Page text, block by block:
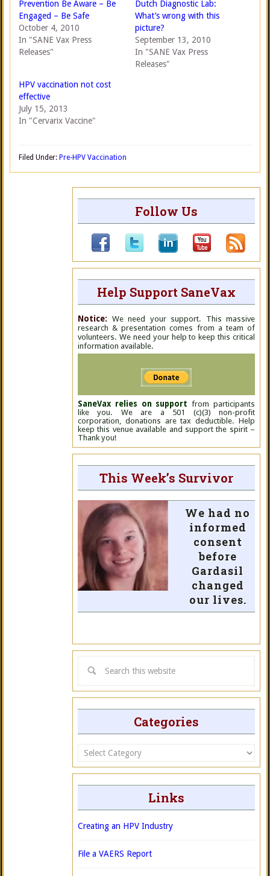
Prevention Be Aware – Be
Engaged – Be Safe
October 4, 2010
In "SANE Vax Press
Releases"
Dutch Diagnostic Lab:
What’s wrong with this
picture?
September 13, 2010
In "SANE Vax Press
Releases"
HPV vaccination not cost
effective
July 15, 2013
In "Cervarix Vaccine"
Filed Under: Pre-HPV Vaccination
Follow Us
Help Support SaneVax
Notice: We need your support. This massive
research & presentation comes from a team of
volunteers. We need your help to keep this critical
information available.
SaneVax relies on support from participants
like you. We are a 501 (c)(3) non-profit
corporation, donations are tax deductible. Help
keep this venue available and support the spirit –
Thank you!
This Week’s Survivor
We had no
informed
consent
before
Gardasil
changed
our lives.
Categories
Categories
Links
Creating an HPV Industry
File a VAERS Report